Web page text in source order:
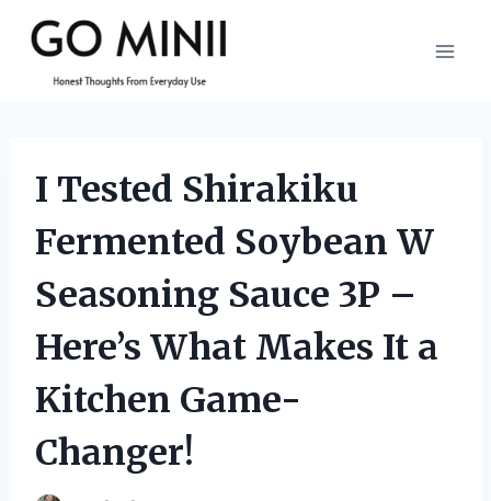
content
I Tested Shirakiku
Fermented Soybean W
Seasoning Sauce 3P –
Here’s What Makes It a
Kitchen Game-
Changer!